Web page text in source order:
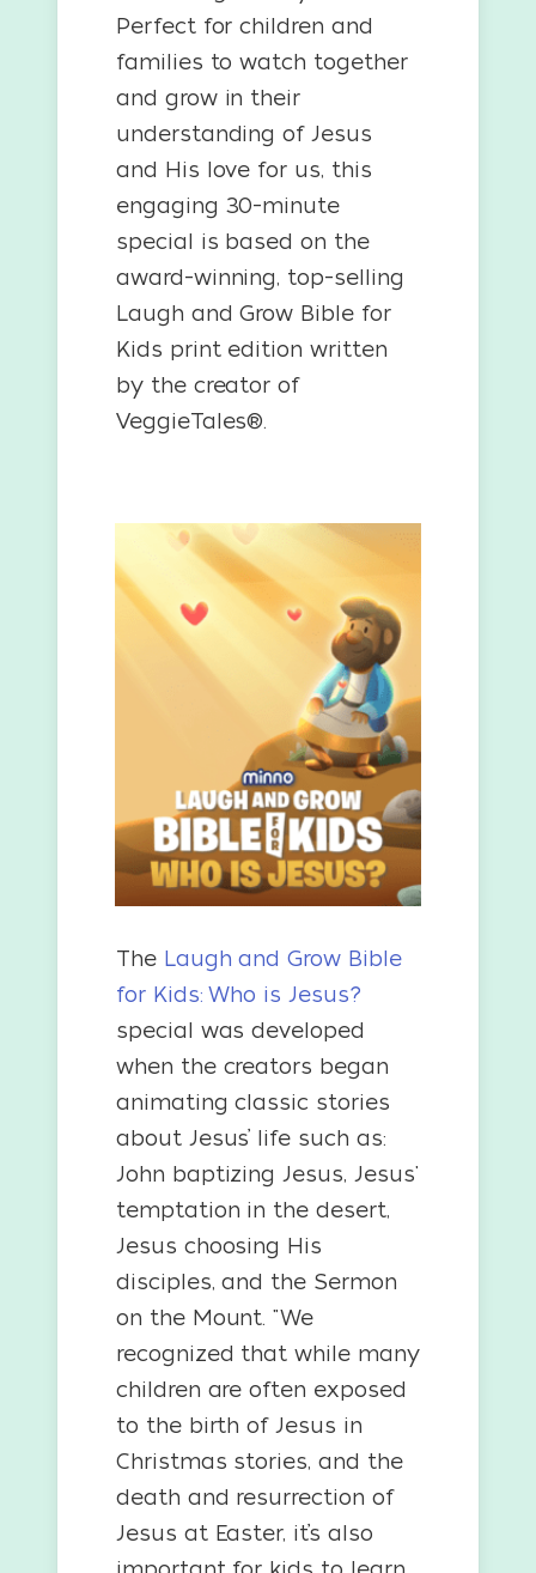
Perfect for children and
families to watch together
and grow in their
understanding of Jesus
and His love for us, this
engaging 30-minute
special is based on the
award-winning, top-selling
Laugh and Grow Bible for
Kids print edition written
by the creator of
VeggieTales®.
The Laugh and Grow Bible
for Kids: Who is Jesus?
special was developed
when the creators began
animating classic stories
about Jesus’ life such as:
John baptizing Jesus, Jesus'
temptation in the desert,
Jesus choosing His
disciples, and the Sermon
on the Mount. "We
recognized that while many
children are often exposed
to the birth of Jesus in
Christmas stories, and the
death and resurrection of
Jesus at Easter, it’s also